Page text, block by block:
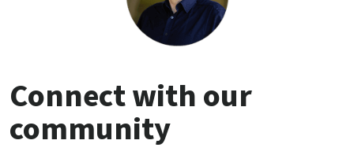
Connect with our
community